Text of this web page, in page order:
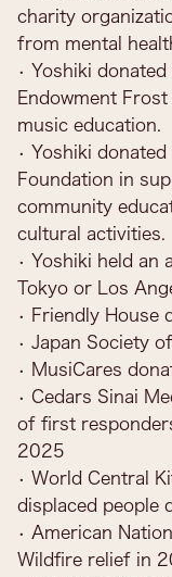
charity
from mental
• Yoshiki
Endowment
music education.
• Yoshiki
Foundation in
community
cultural activities.
• Yoshiki held an
Tokyo or Los
• Friendly House
• Japan Society
• MusiCares
• Cedars Sinai
of first
2025
• World Central
displaced people
• American
Wildfire relief in